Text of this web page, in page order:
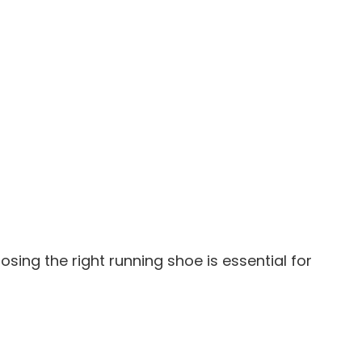
the right running shoe is essential for